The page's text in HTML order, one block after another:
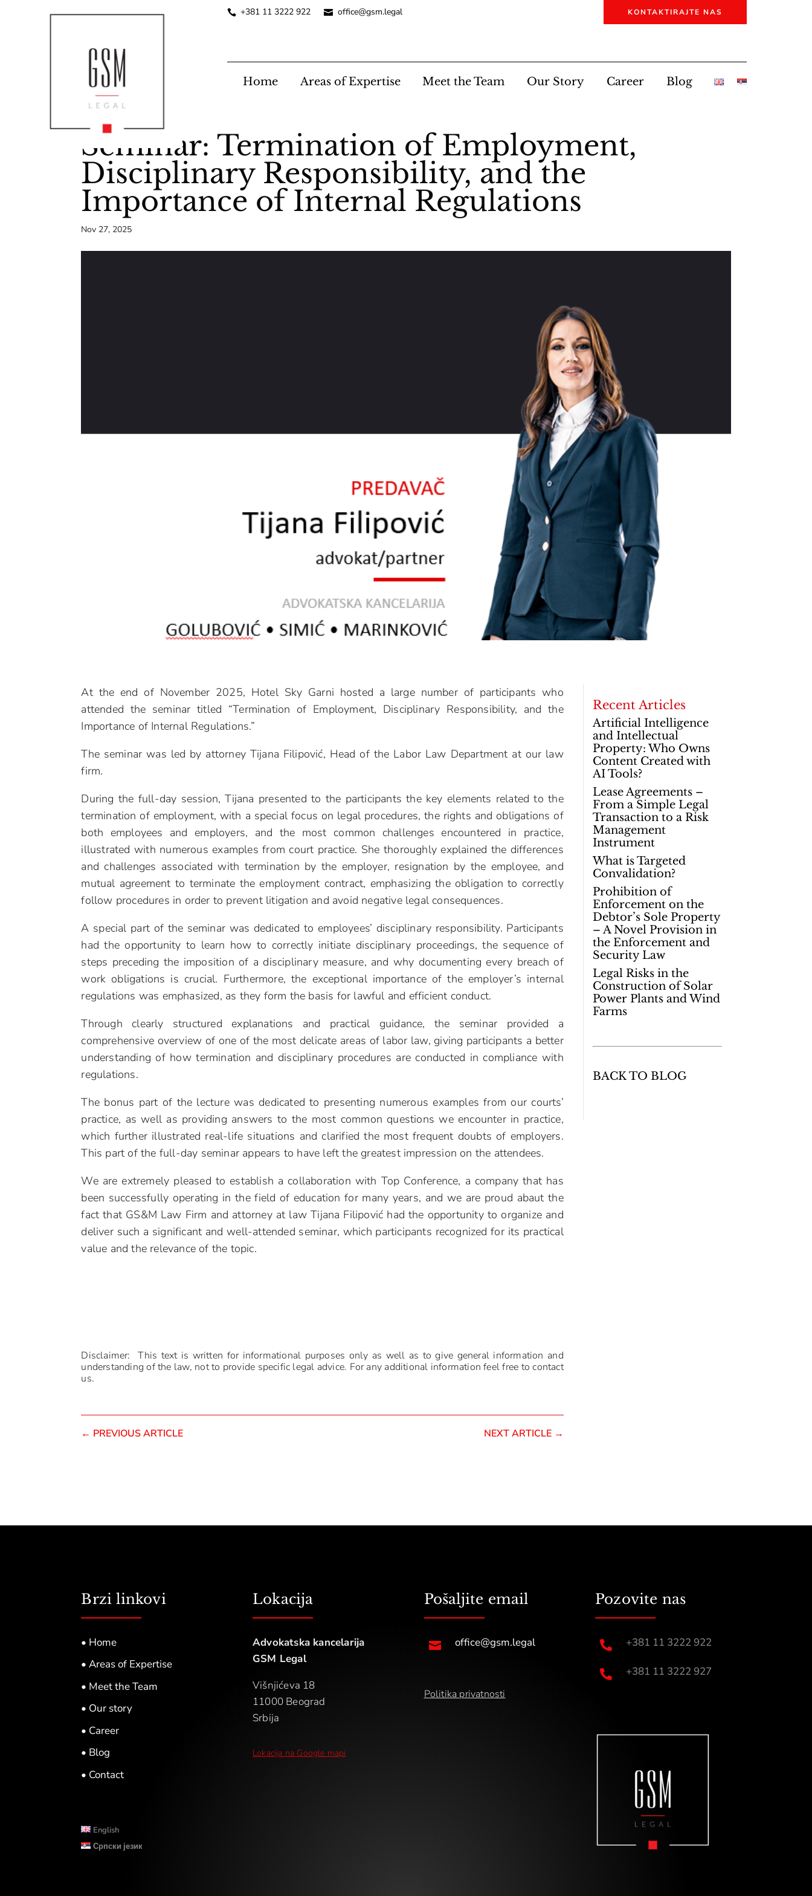
+381 11 3222 922 office@gsm.legal KONTAKTIRAJTE NAS
Home Areas of Expertise Meet the Team Our Story Career Blog
Seminar: Termination of Employment,
Disciplinary Responsibility, and the
Importance of Internal Regulations
Nov 27, 2025
At the end of November 2025, Hotel Sky Garni hosted a large number of participants who
attended the seminar titled “Termination of Employment, Disciplinary Responsibility, and the
Importance of Internal Regulations.”
The seminar was led by attorney Tijana Filipović, Head of the Labor Law Department at our law
firm.
During the full-day session, Tijana presented to the participants the key elements related to the
termination of employment, with a special focus on legal procedures, the rights and obligations of
both employees and employers, and the most common challenges encountered in practice,
illustrated with numerous examples from court practice. She thoroughly explained the differences
and challenges associated with termination by the employer, resignation by the employee, and
mutual agreement to terminate the employment contract, emphasizing the obligation to correctly
follow procedures in order to prevent litigation and avoid negative legal consequences.
A special part of the seminar was dedicated to employees’ disciplinary responsibility. Participants
had the opportunity to learn how to correctly initiate disciplinary proceedings, the sequence of
steps preceding the imposition of a disciplinary measure, and why documenting every breach of
work obligations is crucial. Furthermore, the exceptional importance of the employer’s internal
regulations was emphasized, as they form the basis for lawful and efficient conduct.
Through clearly structured explanations and practical guidance, the seminar provided a
comprehensive overview of one of the most delicate areas of labor law, giving participants a better
understanding of how termination and disciplinary procedures are conducted in compliance with
regulations.
The bonus part of the lecture was dedicated to presenting numerous examples from our courts’
practice, as well as providing answers to the most common questions we encounter in practice,
which further illustrated real-life situations and clarified the most frequent doubts of employers.
This part of the full-day seminar appears to have left the greatest impression on the attendees.
We are extremely pleased to establish a collaboration with Top Conference, a company that has
been successfully operating in the field of education for many years, and we are proud abaut the
fact that GS&M Law Firm and attorney at law Tijana Filipović had the opportunity to organize and
deliver such a significant and well-attended seminar, which participants recognized for its practical
value and the relevance of the topic.
Disclaimer: This text is written for informational purposes only as well as to give general information and
understanding of the law, not to provide specific legal advice. For any additional information feel free to contact
us.
← PREVIOUS ARTICLE NEXT ARTICLE→
Recent Articles
Artificial Intelligence
and Intellectual
Property: Who Owns
Content Created with
AI Tools?
Lease Agreements –
From a Simple Legal
Transaction to a Risk
Management
Instrument
What is Targeted
Convalidation?
Prohibition of
Enforcement on the
Debtor’s Sole Property
– A Novel Provision in
the Enforcement and
Security Law
Legal Risks in the
Construction of Solar
Power Plants and Wind
Farms
BACK TO BLOG
Brzi linkovi
• Home
• Areas of Expertise
• Meet the Team
• Our story
• Career
• Blog
• Contact
English
Српски језик
Lokacija
Advokatska kancelarija
GSM Legal
Višnjićeva 18
11000 Beograd
Srbija
Lokacija na Google mapi
Pošaljite email
 office@gsm.legal
Politika privatnosti
Pozovite nas
 +381 11 3222 922
 +381 11 3222 927